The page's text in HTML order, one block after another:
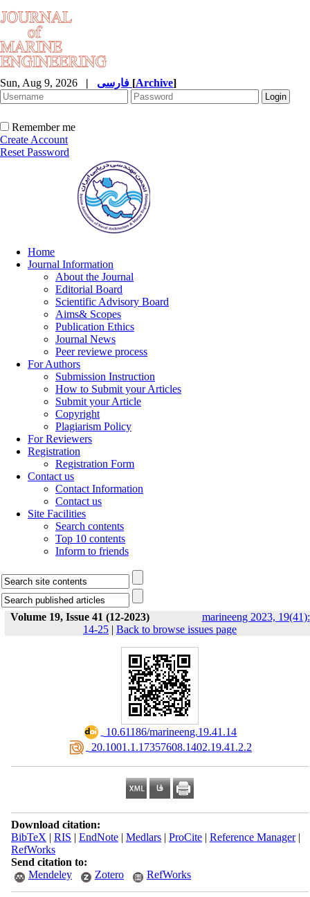
Sun, Aug 9, 2026 | [Archive]
Remember me
Create Account
Reset Password
Home
Journal Information
About the Journal
Editorial Board
Scientific Advisory Board
Aims& Scopes
Publication Ethics
Journal News
Peer reviewe process
For Authors
Submission Instruction
How to Submit your Articles
Submit your Article
Copyright
Plagiarism Policy
For Reviewers
Registration
Registration Form
Contact us
Contact Information
Contact us
Site Facilities
Search contents
Top 10 contents
Inform to friends
Volume 19, Issue 41 (12-2023)
marineeng 2023, 19(41):
14-25 | Back to browse issues page
‎ 10.61186/marineeng.19.41.14
‎ 20.1001.1.17357608.1402.19.41.2.2
Download citation:
BibTeX | RIS | EndNote| Medlars| ProCite| Reference Manager|
RefWorks
Send citation to:
Mendeley
Zotero RefWorks